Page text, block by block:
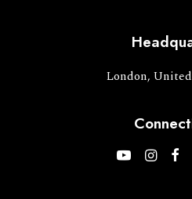
London,